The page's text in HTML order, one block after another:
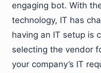
engaging bot. With
technology, IT has
having an IT setup is
selecting the vendor
your company’s IT